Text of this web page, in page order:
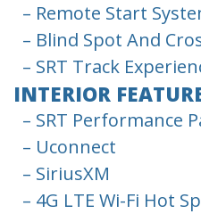
– Remote Start
– Blind Spot And
– SRT Track
INTERIOR
– SRT Performance
– Uconnect
– SiriusXM
– 4G LTE Wi-Fi Hot